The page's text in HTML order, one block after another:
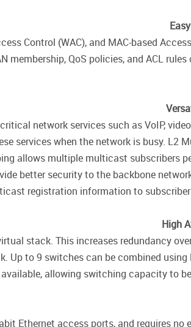
Control (WAC), and MAC-based
QoS policies, and ACL
network services such as VoIP,
services when the network is busy. L2
allows multiple multicast subscribers
better security to the backbone
registration information to
High
stack. This increases redundancy
Up to 9 switches can be combined using
allowing switching capacity to
Ethernet access ports, and requires no